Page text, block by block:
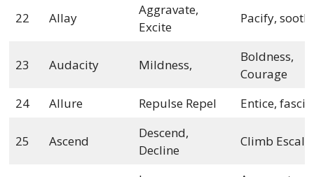
22 Allay
Aggravate,
Excite
Pacify,
23 Audacity Mildness,
Boldness,
Courage
24
Allure Repulse Repel Entice,
25 Ascend
Descend,
Decline
Climb